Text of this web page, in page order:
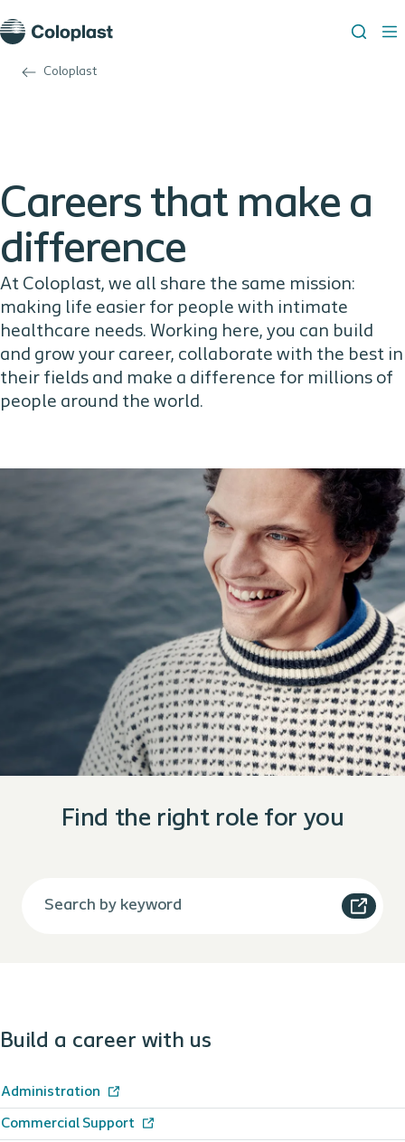
Coloplast
Careers that make a
difference
At Coloplast, we all share the same mission:
making life easier for people with intimate
healthcare needs. Working here, you can build
and grow your career, collaborate with the best in
their fields and make a difference for millions of
people around the world.
Find the right role for you
Build a career with us
Administration
Commercial Support